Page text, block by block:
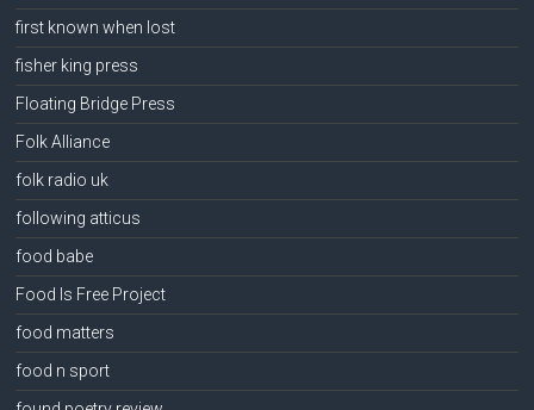
first known when lost
fisher king press
Floating Bridge Press
Folk Alliance
folk radio uk
following atticus
food babe
Food Is Free Project
food matters
food n sport